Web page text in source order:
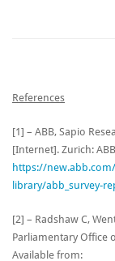
References
[1] – ABB, Sapio
[Internet]. Zurich:
https://
library/abb_survey-
[2] – Radshaw C,
Parliamentary Office
Available from: